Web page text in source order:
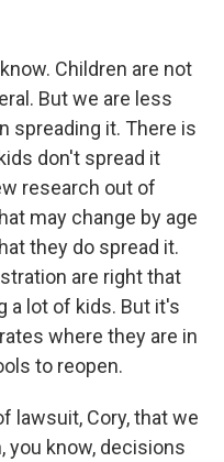
Children are not
But we are less
spreading it. There is
don't spread it
research out of
may change by age
they do spread it.
are right that
a lot of kids. But it's
where they are in
to reopen.
lawsuit, Cory, that we
you know, decisions